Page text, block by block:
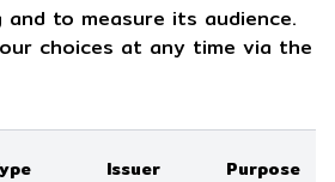
to measure its audience.
choices at any time via the
Issuer Purpose